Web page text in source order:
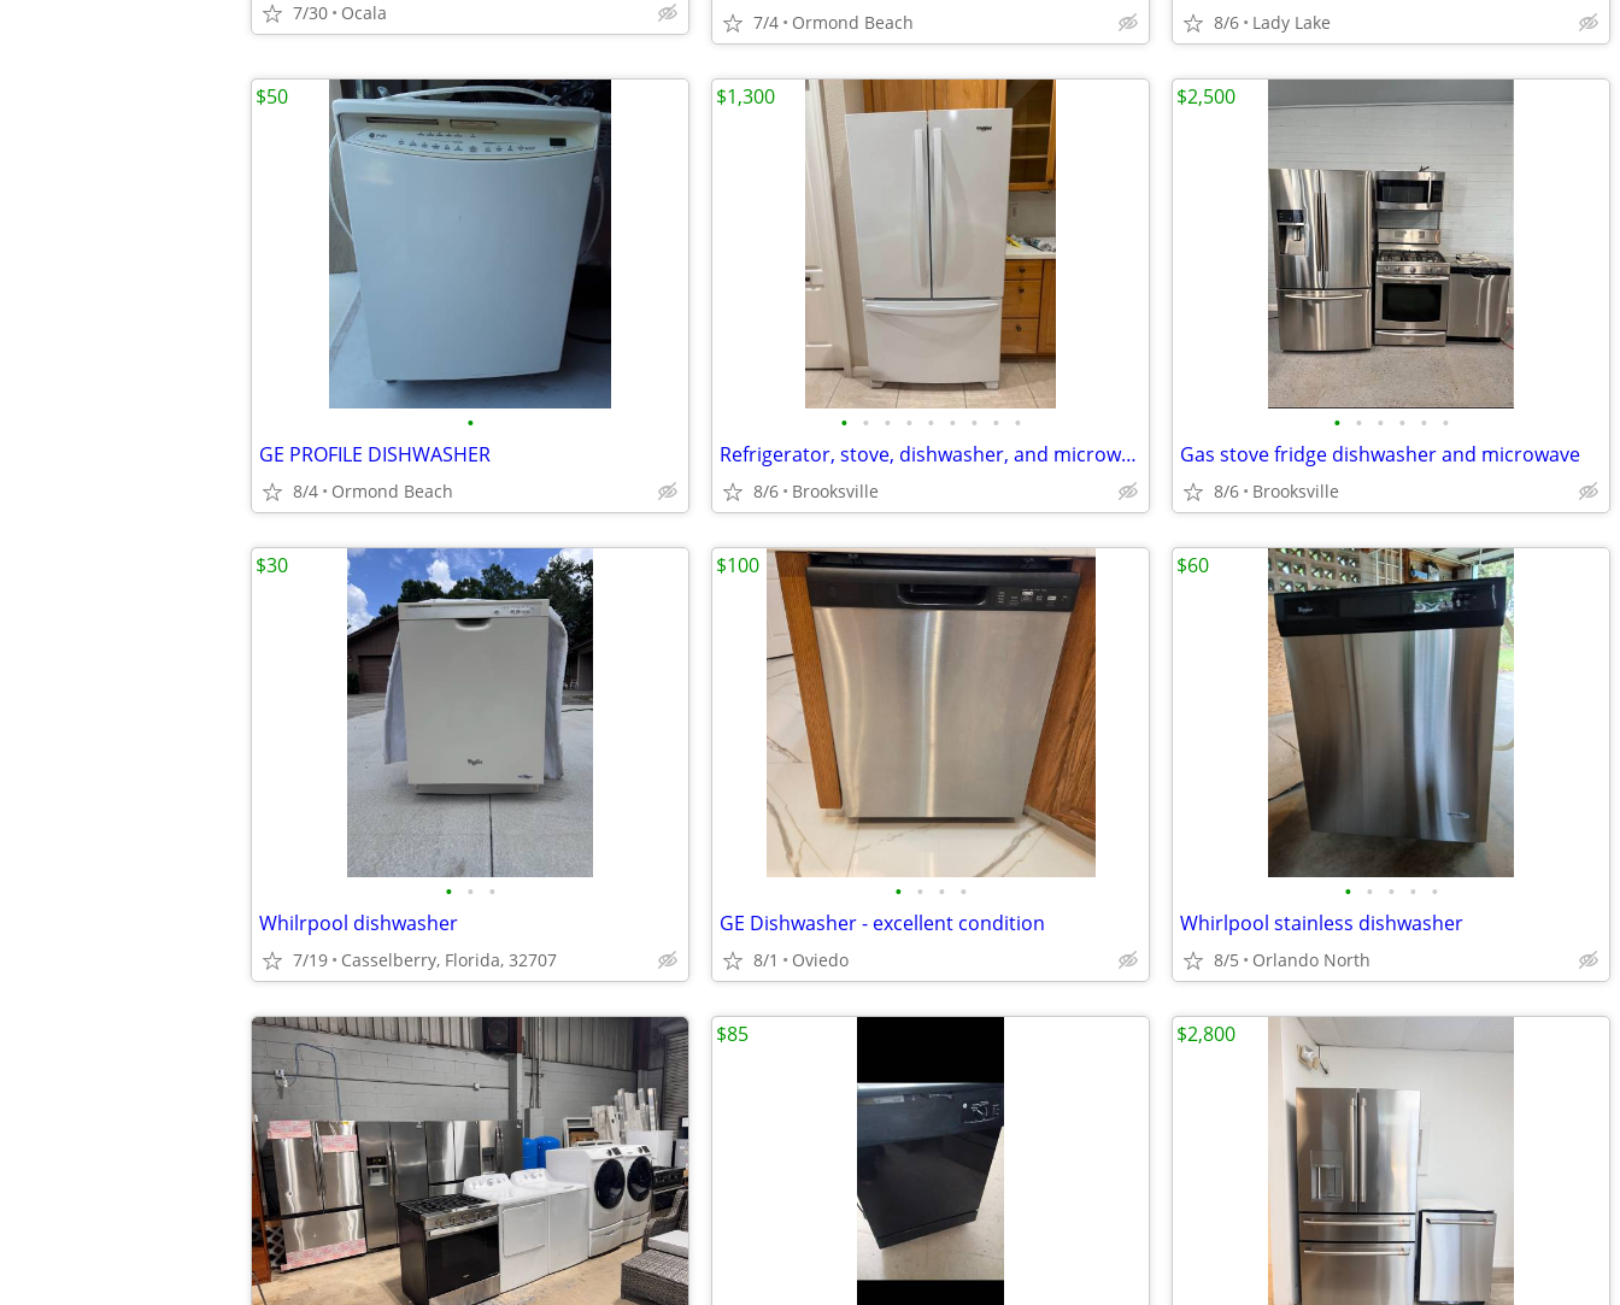
7/30 Ocala 7/4 Ormond Beach 8/6 Lady Lake
•
GE PROFILE DISHWASHER
8/4 Ormond Beach
$50
• • • • • • • • •
Refrigerator, stove, dishwasher, and microwave
8/6 Brooksville
$1,300
• • • • • •
Gas stove fridge dishwasher and microwave
8/6 Brooksville
$2,500
• • •
Whilrpool dishwasher
7/19 Casselberry, Florida, 32707
$30
• • • •
GE Dishwasher - excellent condition
8/1 Oviedo
$100
• • • • •
Whirlpool stainless dishwasher
8/5 Orlando North
$60
$85 $2,800